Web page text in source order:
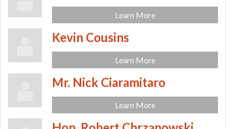
Learn More
Kevin Cousins
Learn More
Mr. Nick Ciaramitaro
Learn More